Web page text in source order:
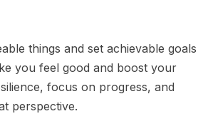
things and set achievable goals
you feel good and boost your
focus on progress, and
perspective.